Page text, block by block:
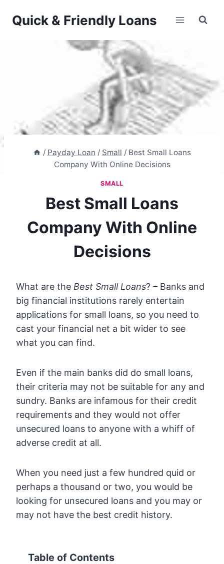
Quick & Friendly Loans
/ Payday Loan / Small / Best Small Loans
Company With Online Decisions
SMALL
Best Small Loans
Company With Online
Decisions
What are the Best Small Loans? – Banks and
big financial institutions rarely entertain
applications for small loans, so you need to
cast your financial net a bit wider to see
what you can find.
Even if the main banks did do small loans,
their criteria may not be suitable for any and
sundry. Banks are infamous for their credit
requirements and they would not offer
unsecured loans to anyone with a whiff of
adverse credit at all.
When you need just a few hundred quid or
perhaps a thousand or two, you would be
looking for unsecured loans and you may or
may not have the best credit history.
Table of Contents